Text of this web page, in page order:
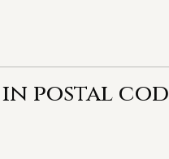
postal